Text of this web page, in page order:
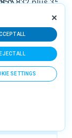
$52,832 plus 35%
$93,300.75 plus
FOR
ALL
ALL
SETTINGS